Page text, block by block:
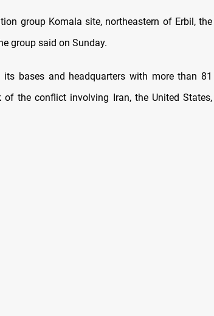
group Komala site, northeastern of Erbil, the
group said on Sunday.
bases and headquarters with more than 81
the conflict involving Iran, the United States,